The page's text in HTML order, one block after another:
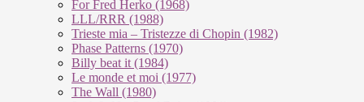
For Fred Herko (1968)
LLL/RRR (1988)
Trieste mia – Tristezze di Chopin (1982)
Phase Patterns (1970)
Billy beat it (1984)
Le monde et moi (1977)
The Wall (1980)